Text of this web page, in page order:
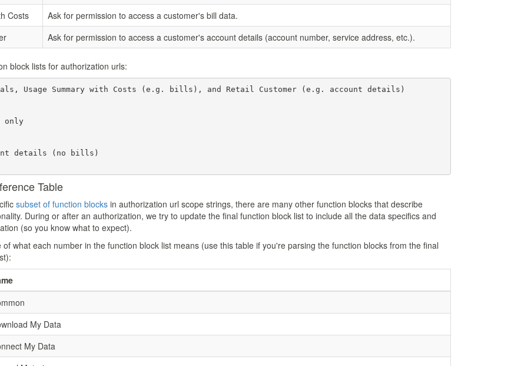
Costs Ask for permission to access a customer's bill data.
Ask for permission to access a customer's account details (account number, service address, etc.).
block lists for authorization urls:
Usage Summary with Costs (e.g. bills), and Retail Customer (e.g. account details)
only
details (no bills)
Table
subset of function blocks in authorization url scope strings, there are many other function blocks that describe
During or after an authorization, we try to update the final function block list to include all the data specifics and
(so you know what to expect).
what each number in the function block list means (use this table if you're parsing the function blocks from the final
My Data
My Data